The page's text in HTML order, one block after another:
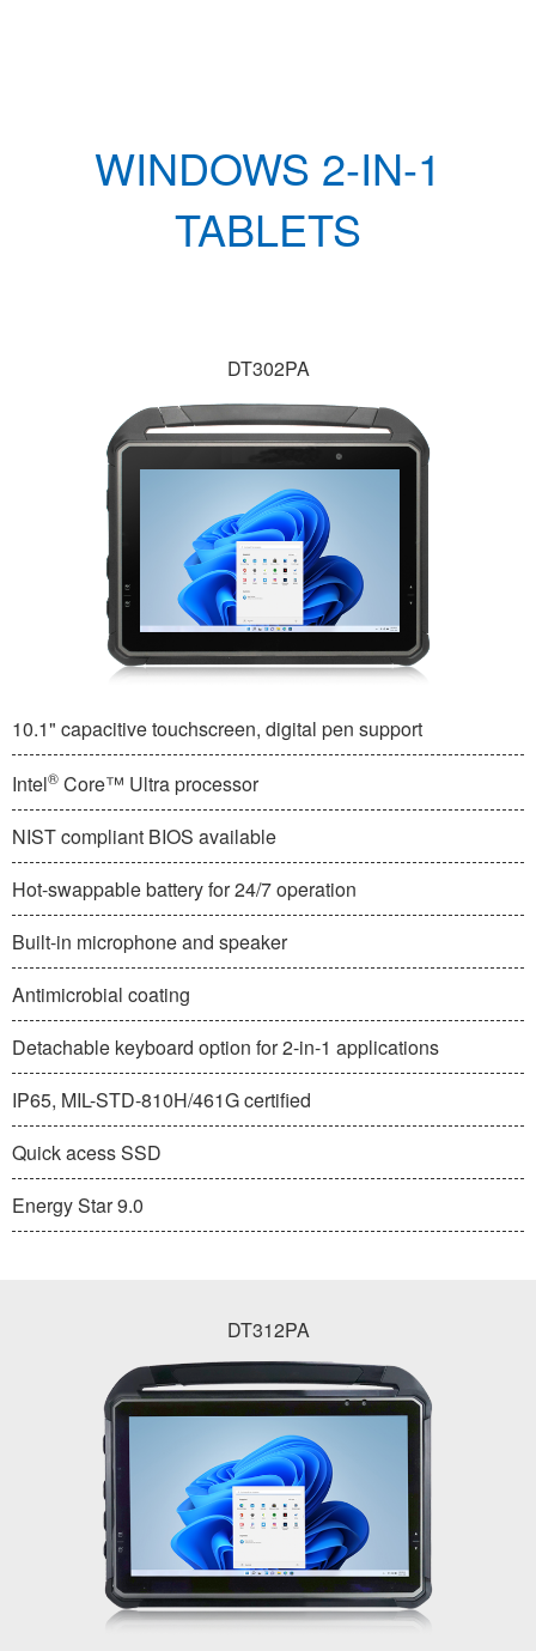
WINDOWS 2-IN-1
TABLETS
DT302PA
10.1" capacitive touchscreen, digital pen support
Intel® Core™ Ultra processor
NIST compliant BIOS available
Hot-swappable battery for 24/7 operation
Built-in microphone and speaker
Antimicrobial coating
Detachable keyboard option for 2-in-1 applications
IP65, MIL-STD-810H/461G certified
Quick acess SSD
Energy Star 9.0
DT312PA